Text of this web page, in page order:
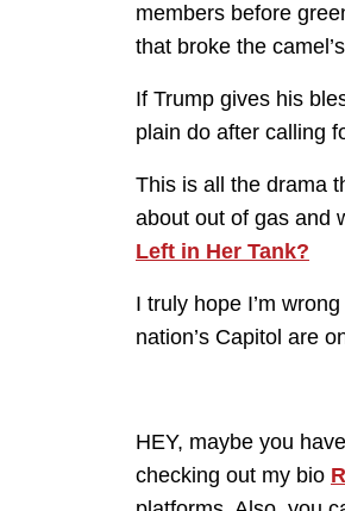
members before
that broke the
If Trump gives his
plain do after calling
This is all the drama
about out of gas and
Left in Her Tank?
I truly hope I’m
nation’s Capitol are
HEY, maybe you
checking out my bio